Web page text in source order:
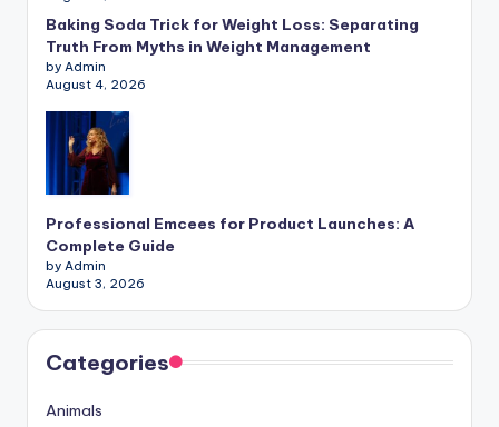
Baking Soda Trick for Weight Loss: Separating
Truth From Myths in Weight Management
by Admin
August 4, 2026
Professional Emcees for Product Launches: A
Complete Guide
by Admin
August 3, 2026
Categories
Animals